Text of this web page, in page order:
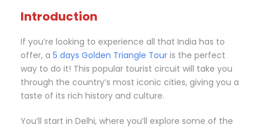
Introduction
If you’re looking to experience all that India has to
offer, a 5 days Golden Triangle Tour is the perfect
way to do it! This popular tourist circuit will take you
through the country’s most iconic cities, giving you a
taste of its rich history and culture.
You’ll start in Delhi, where you’ll explore some of the